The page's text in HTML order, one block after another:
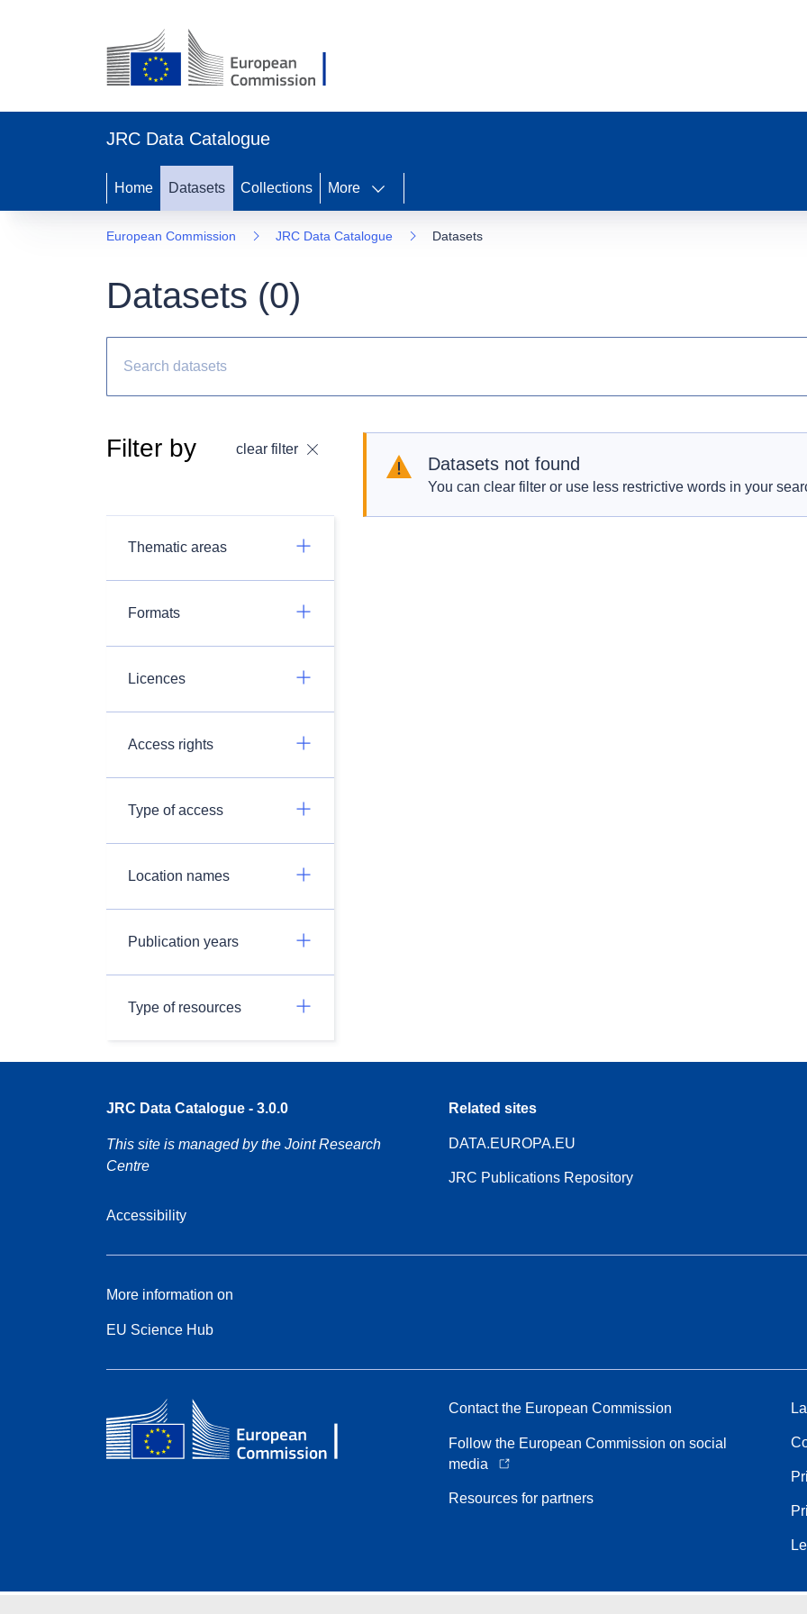
JRC Data Catalogue
Home Datasets Collections More
European Commission JRC Data Catalogue Datasets
Datasets (0)
Filter by clear filter
Thematic areas
Formats
Licences
Access rights
Type of access
Location names
Publication years
Type of resources
Datasets not found
You can clear filter or use less restrictive words in your
JRC Data Catalogue - 3.0.0
This site is managed by the Joint Research
Centre
Accessibility
Related sites
DATA.EUROPA.EU
JRC Publications Repository
More information on
EU Science Hub
Contact the European Commission
Follow the European Commission on social
media
Resources for partners